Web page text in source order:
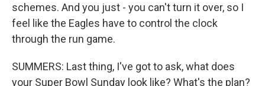
schemes. And you just - you can't turn it over, so I
feel like the Eagles have to control the clock
through the run game.
SUMMERS: Last thing, I've got to ask, what does
your Super Bowl Sunday look like? What's the plan?